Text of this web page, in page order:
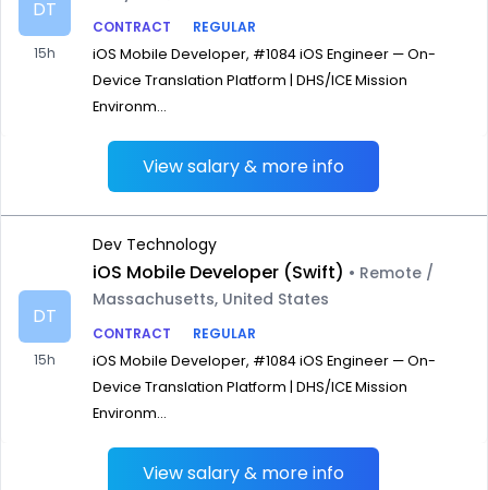
DT
15h
CONTRACT
REGULAR
iOS Mobile Developer, #1084 iOS Engineer — On-
Device Translation Platform | DHS/ICE Mission
Environm...
View salary & more info
DT
15h
Dev Technology
iOS Mobile Developer (Swift) • Remote /
Massachusetts, United States
CONTRACT
REGULAR
iOS Mobile Developer, #1084 iOS Engineer — On-
Device Translation Platform | DHS/ICE Mission
Environm...
View salary & more info